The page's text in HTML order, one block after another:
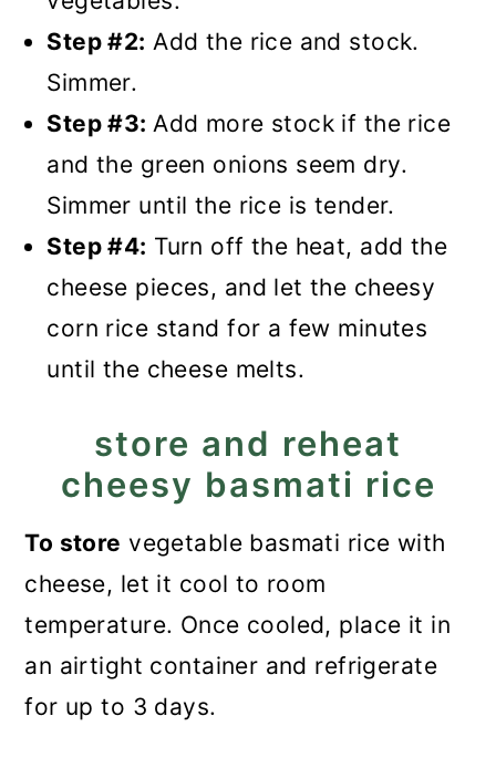
Step #2: Add the rice and stock.
Simmer.
Step #3:Add more stock if the rice
and the green onions seem dry.
Simmer until the rice is tender.
Step #4: Turn off the heat, add the
cheese pieces, and let the cheesy
corn rice stand for a few minutes
until the cheese melts.
store and reheat
cheesy basmati rice
To store vegetable basmati rice with
cheese, let it cool to room
temperature. Once cooled, place it in
an airtight container and refrigerate
for up to 3 days.